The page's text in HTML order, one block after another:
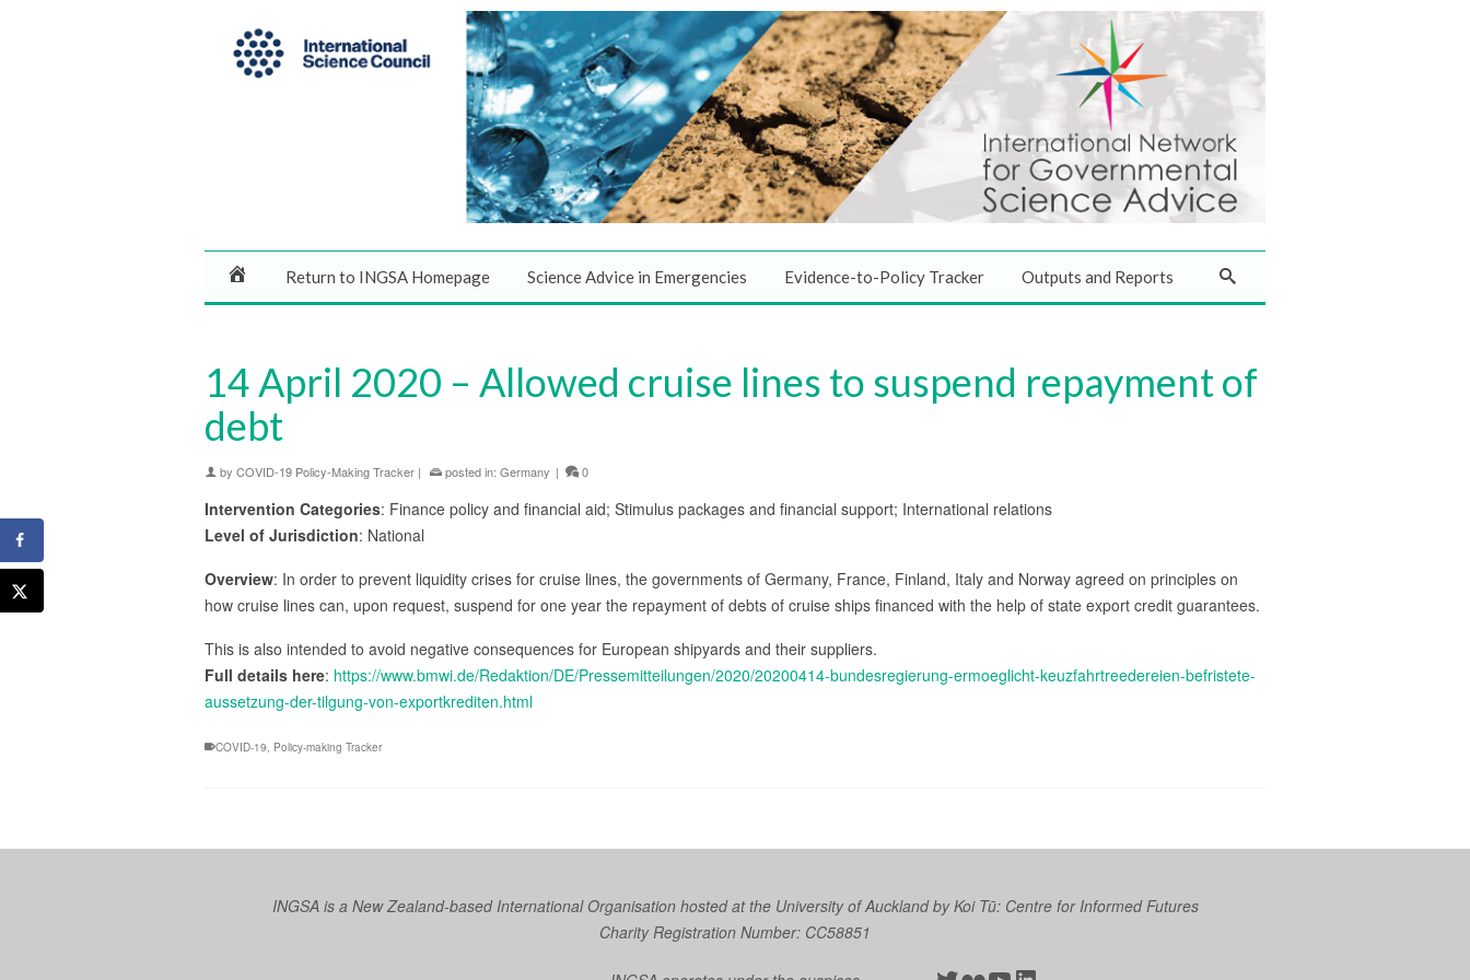
Return to INGSA Homepage Science Advice in Emergencies Evidence-to-Policy Tracker Outputs and Reports
14 April 2020 – Allowed cruise lines to suspend repayment of
debt
by COVID-19 Policy-Making Tracker | posted in: Germany | 0
Intervention Categories: Finance policy and financial aid; Stimulus packages and financial support; International relations
Level of Jurisdiction: National
Overview: In order to prevent liquidity crises for cruise lines, the governments of Germany, France, Finland, Italy and Norway agreed on principles on
how cruise lines can, upon request, suspend for one year the repayment of debts of cruise ships financed with the help of state export credit guarantees.
This is also intended to avoid negative consequences for European shipyards and their suppliers.
Full details here: https://www.bmwi.de/Redaktion/DE/Pressemitteilungen/2020/20200414-bundesregierung-ermoeglicht-keuzfahrtreedereien-befristete-
aussetzung-der-tilgung-von-exportkrediten.html
COVID-19, Policy-making Tracker
INGSA is a New Zealand-based International Organisation hosted at the University of Auckland byKoi Tū: Centre for Informed Futures
Charity Registration Number: CC58851